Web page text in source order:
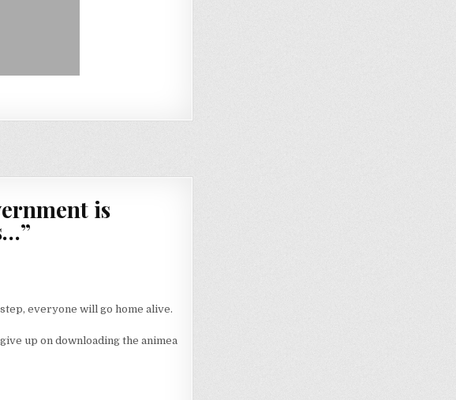
is
”
everyone will go home alive.
up on downloading the animea